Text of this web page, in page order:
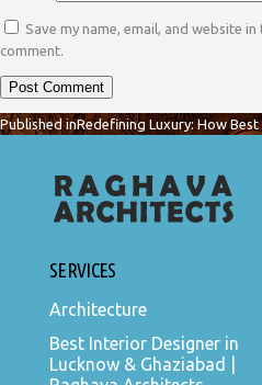
Save my name, email, and website
comment.
POST
NAVIGATION
Published inRedefining Luxury: How
SERVICES
Architecture
Best Interior Designer in
Lucknow & Ghaziabad |